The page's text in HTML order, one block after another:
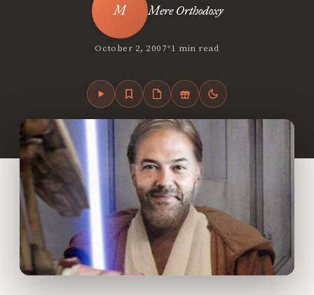
Mere Orthodoxy
October 2, 2007•1 min read